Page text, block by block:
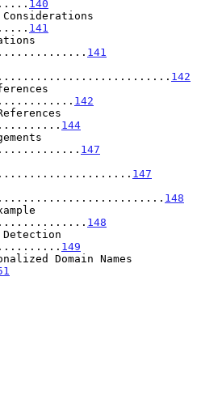
140
141
141
142
142
144
147
147
148
148
149
Domain Names